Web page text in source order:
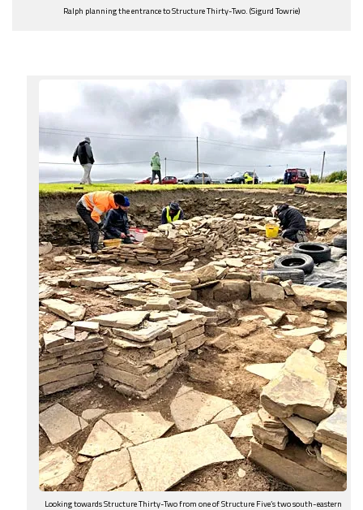
Ralph planning the entrance to Structure Thirty-Two. (Sigurd Towrie)
Looking towards Structure Thirty-Two from one of Structure Five’s two south-eastern